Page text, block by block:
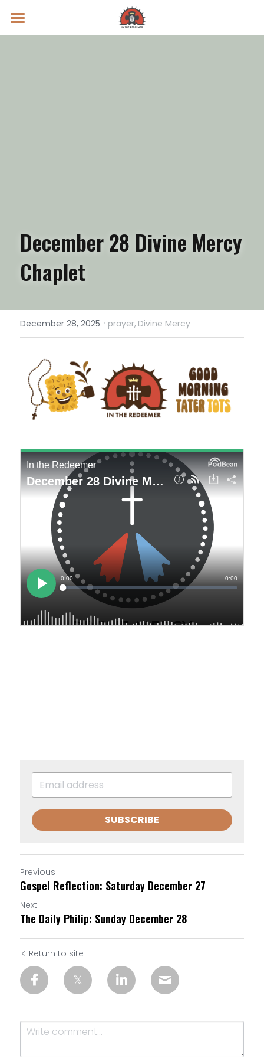
Prayer Intentions
December 28 Divine Mercy
Chaplet
December 28, 2025 · prayer, Divine Mercy
SUBSCRIBE
Previous
Gospel Reflection: Saturday December 27
Next
The Daily Philip: Sunday December 28
Return to site